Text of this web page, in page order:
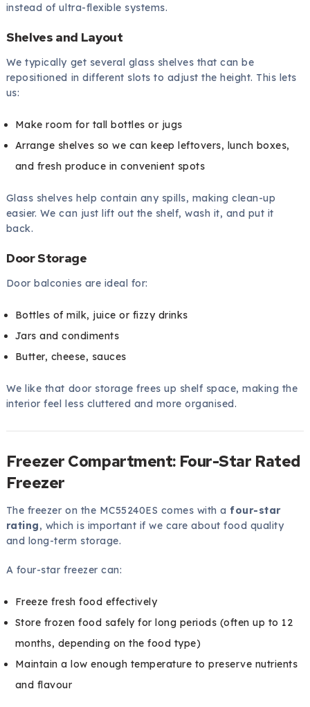
instead of ultra-flexible systems.
Shelves and Layout
We typically get several glass shelves that can be
repositioned in different slots to adjust the height. This lets
us:
Make room for tall bottles or jugs
Arrange shelves so we can keep leftovers, lunch boxes,
and fresh produce in convenient spots
Glass shelves help contain any spills, making clean-up
easier. We can just lift out the shelf, wash it, and put it
back.
Door Storage
Door balconies are ideal for:
Bottles of milk, juice or fizzy drinks
Jars and condiments
Butter, cheese, sauces
We like that door storage frees up shelf space, making the
interior feel less cluttered and more organised.
Freezer Compartment: Four-Star Rated
Freezer
The freezer on the MC55240ES comes with a four-star
rating, which is important if we care about food quality
and long-term storage.
A four-star freezer can:
Freeze fresh food effectively
Store frozen food safely for long periods (often up to 12
months, depending on the food type)
Maintain a low enough temperature to preserve nutrients
and flavour